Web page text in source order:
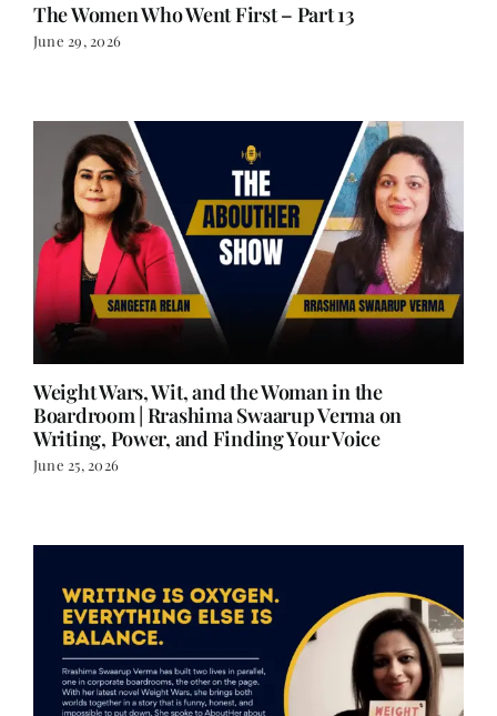
The Women Who Went First – Part 13
June 29, 2026
Weight Wars, Wit, and the Woman in the
Boardroom | Rrashima Swaarup Verma on
Writing, Power, and Finding Your Voice
June 25, 2026